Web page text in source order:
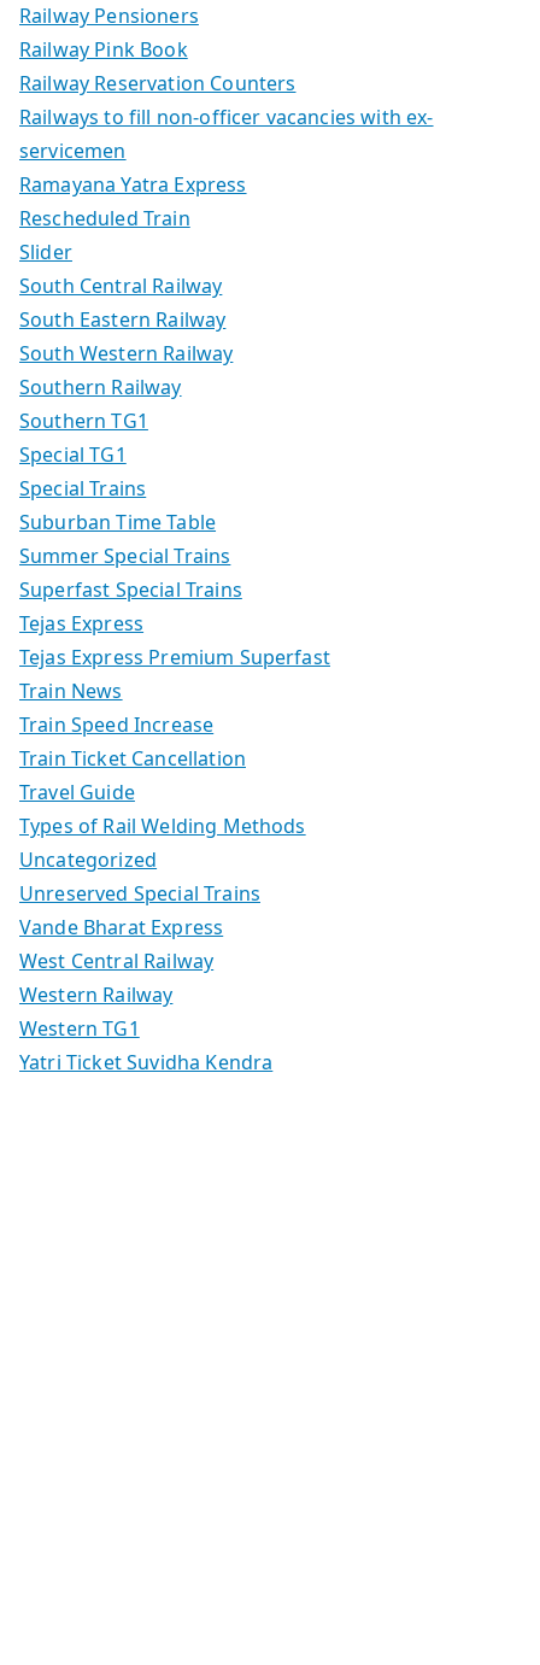
Railway Pensioners
Railway Pink Book
Railway Reservation Counters
Railways to fill non-officer vacancies with ex-
servicemen
Ramayana Yatra Express
Rescheduled Train
Slider
South Central Railway
South Eastern Railway
South Western Railway
Southern Railway
Southern TG1
Special TG1
Special Trains
Suburban Time Table
Summer Special Trains
Superfast Special Trains
Tejas Express
Tejas Express Premium Superfast
Train News
Train Speed Increase
Train Ticket Cancellation
Travel Guide
Types of Rail Welding Methods
Uncategorized
Unreserved Special Trains
Vande Bharat Express
West Central Railway
Western Railway
Western TG1
Yatri Ticket Suvidha Kendra